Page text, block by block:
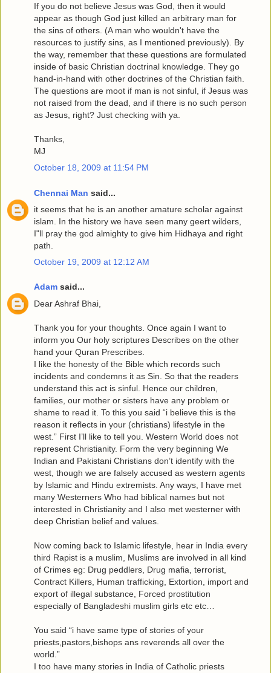
If you do not believe Jesus was God, then it would
appear as though God just killed an arbitrary man for
the sins of others. (A man who wouldn't have the
resources to justify sins, as I mentioned previously). By
the way, remember that these questions are formulated
inside of basic Christian doctrinal knowledge. They go
hand-in-hand with other doctrines of the Christian faith.
The questions are moot if man is not sinful, if Jesus was
not raised from the dead, and if there is no such person
as Jesus, right? Just checking with ya.
Thanks,
MJ
October 18, 2009 at 11:54 PM
Chennai Man said...
it seems that he is an another amature scholar against
islam. In the history we have seen many geert wilders,
I"ll pray the god almighty to give him Hidhaya and right
path.
October 19, 2009 at 12:12 AM
Adam said...
Dear Ashraf Bhai,
Thank you for your thoughts. Once again I want to
inform you Our holy scriptures Describes on the other
hand your Quran Prescribes.
I like the honesty of the Bible which records such
incidents and condemns it as Sin. So that the readers
understand this act is sinful. Hence our children,
families, our mother or sisters have any problem or
shame to read it. To this you said “i believe this is the
reason it reflects in your (christians) lifestyle in the
west.” First I’ll like to tell you. Western World does not
represent Christianity. Form the very beginning We
Indian and Pakistani Christians don’t identify with the
west, though we are falsely accused as western agents
by Islamic and Hindu extremists. Any ways, I have met
many Westerners Who had biblical names but not
interested in Christianity and I also met westerner with
deep Christian belief and values.
Now coming back to Islamic lifestyle, hear in India every
third Rapist is a muslim, Muslims are involved in all kind
of Crimes eg: Drug peddlers, Drug mafia, terrorist,
Contract Killers, Human trafficking, Extortion, import and
export of illegal substance, Forced prostitution
especially of Bangladeshi muslim girls etc etc…
You said “i have same type of stories of your
priests,pastors,bishops ans reverends all over the
world.”
I too have many stories in India of Catholic priests